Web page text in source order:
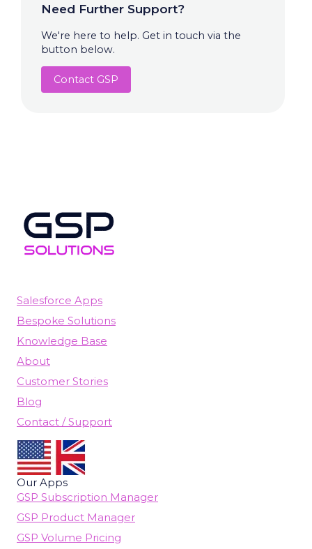
Need Further Support?
We're here to help. Get in touch via the
button below.
Contact GSP
Salesforce Apps
Bespoke Solutions
Knowledge Base
About
Customer Stories
Blog
Contact / Support
Our Apps
GSP Subscription Manager
GSP Product Manager
GSP Volume Pricing